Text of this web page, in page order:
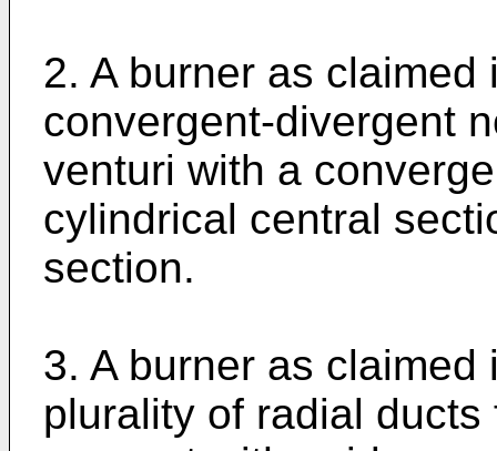
2. A burner as
convergent-divergent
venturi with a
cylindrical central
section.
3. A burner as
plurality of radial